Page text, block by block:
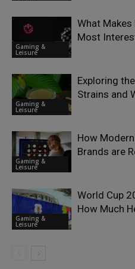
Gaming &
Leisure
What Makes
Most
Gaming &
Leisure
Exploring
Strains and
Gaming &
Leisure
How
Brands are
Gaming &
Leisure
World Cup
How Much